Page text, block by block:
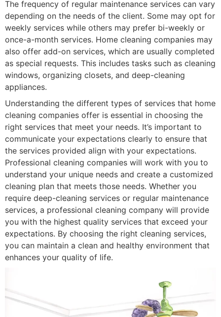
The frequency of regular maintenance services can vary
depending on the needs of the client. Some may opt for
weekly services while others may prefer bi-weekly or
once-a-month services. Home cleaning companies may
also offer add-on services, which are usually completed
as special requests. This includes tasks such as cleaning
windows, organizing closets, and deep-cleaning
appliances.
Understanding the different types of services that home
cleaning companies offer is essential in choosing the
right services that meet your needs. It’s important to
communicate your expectations clearly to ensure that
the services provided align with your expectations.
Professional cleaning companies will work with you to
understand your unique needs and create a customized
cleaning plan that meets those needs. Whether you
require deep-cleaning services or regular maintenance
services, a professional cleaning company will provide
you with the highest quality services that exceed your
expectations. By choosing the right cleaning services,
you can maintain a clean and healthy environment that
enhances your quality of life.